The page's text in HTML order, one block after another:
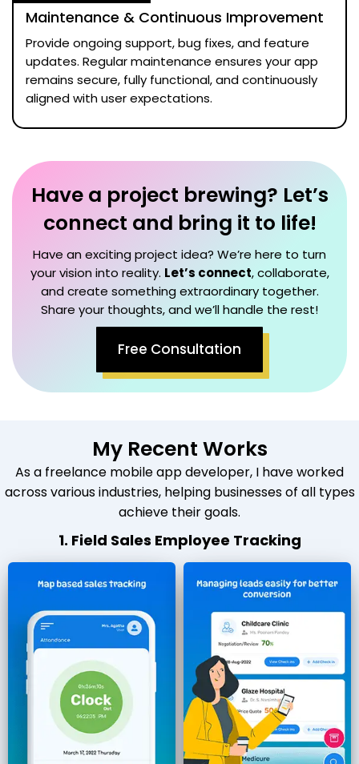
Maintenance & Continuous Improvement
Provide ongoing support, bug fixes, and feature
updates. Regular maintenance ensures your app
remains secure, fully functional, and continuously
aligned with user expectations.
Have a project brewing? Let’s
connect and bring it to life!
Have an exciting project idea? We’re here to turn
your vision into reality. Let’s connect, collaborate,
and create something extraordinary together.
Share your thoughts, and we’ll handle the rest!
Free Consultation
My Recent Works
As a freelance mobile app developer, I have worked
across various industries, helping businesses of all types
achieve their goals.
1. Field Sales Employee Tracking